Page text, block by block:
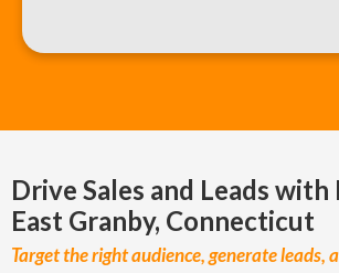
Drive Sales and Leads with
East Granby, Connecticut
Target the right audience, generate leads,